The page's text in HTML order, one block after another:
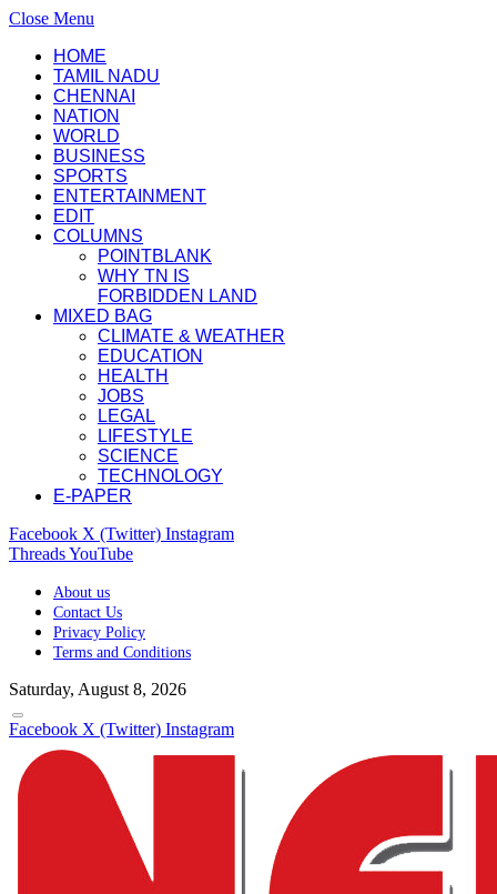
Close Menu
HOME
TAMIL NADU
CHENNAI
NATION
WORLD
BUSINESS
SPORTS
ENTERTAINMENT
EDIT
COLUMNS
POINTBLANK
WHY TN IS
FORBIDDEN LAND
MIXED BAG
CLIMATE & WEATHER
EDUCATION
HEALTH
JOBS
LEGAL
LIFESTYLE
SCIENCE
TECHNOLOGY
E-PAPER
Facebook X (Twitter) Instagram
ThreadsYouTube
About us
Contact Us
Privacy Policy
Terms and Conditions
Saturday, August 8, 2026
Facebook X (Twitter) Instagram